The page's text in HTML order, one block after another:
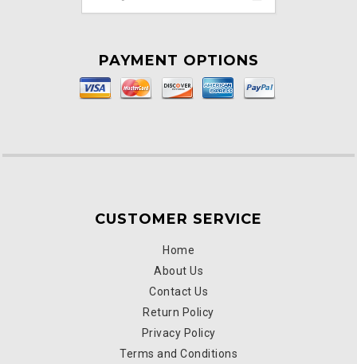
PAYMENT OPTIONS
CUSTOMER SERVICE
Home
About Us
Contact Us
Return Policy
Privacy Policy
Terms and Conditions